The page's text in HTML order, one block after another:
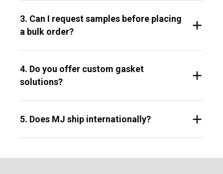
3. Can I request samples before placing
a bulk order?
4. Do you offer custom gasket
solutions?
5. Does MJ ship internationally?